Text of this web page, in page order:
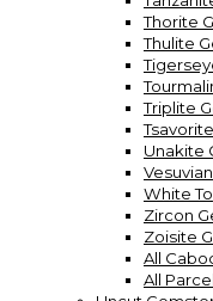
Thorite
Thulite
Triplite
Unakite
White
Zircon
Zoisite
All
All